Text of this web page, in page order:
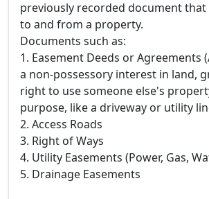
previously recorded document that
to and from a property.
Documents such as:
1. Easement Deeds or Agreements
a non-possessory interest in land,
right to use someone else's
purpose, like a driveway or utility
2. Access Roads
3. Right of Ways
4. Utility Easements (Power, Gas,
5. Drainage Easements